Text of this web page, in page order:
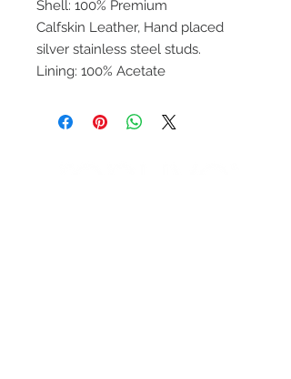
Shell: 100% Premium
Calfskin Leather, Hand placed
silver stainless steel studs.
Lining: 100% Acetate